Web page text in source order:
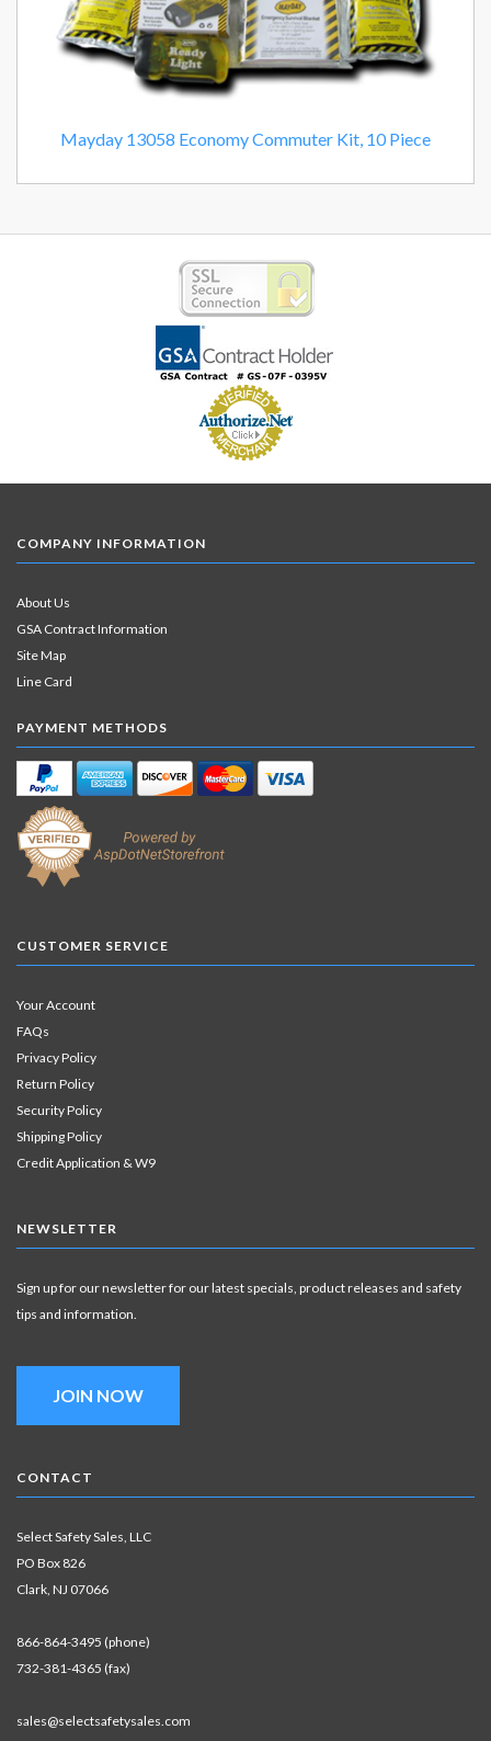
Mayday 13058 Economy Commuter Kit, 10 Piece
COMPANY INFORMATION
About Us
GSA Contract Information
Site Map
Line Card
PAYMENT METHODS
CUSTOMER SERVICE
Your Account
FAQs
Privacy Policy
Return Policy
Security Policy
Shipping Policy
Credit Application & W9
NEWSLETTER
Sign up for our newsletter for our latest specials, product releases and safety
tips and information.
JOIN NOW
CONTACT
Select Safety Sales, LLC
PO Box 826
Clark, NJ 07066
866-864-3495 (phone)
732-381-4365 (fax)
sales@selectsafetysales.com